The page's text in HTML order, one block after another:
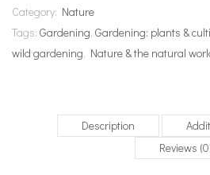
Category: Nature
Tags: Gardening, Gardening: plants &
wild gardening, Nature & the natural
Description
Reviews